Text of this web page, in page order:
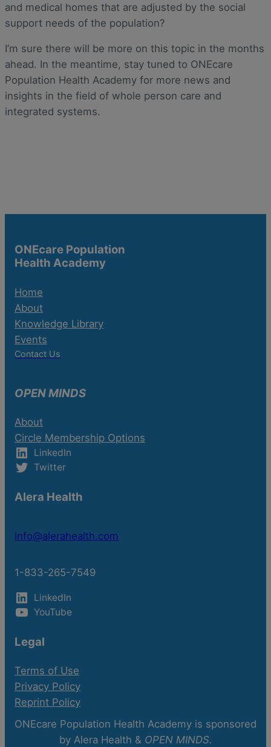
and medical homes that are adjusted by the social
support needs of the population?
I’m sure there will be more on this topic in the months
ahead. In the meantime, stay tuned to ONEcare
Population Health Academy for more news and
insights in the field of whole person care and
integrated systems.
ONEcare Population
Health Academy
Home
About
Knowledge Library
Events
Contact Us
OPEN MINDS
About
Circle Membership Options
LinkedIn
Twitter
Alera Health
info@alerahealth.com
1-833-265-7549
LinkedIn
YouTube
Legal
Terms of Use
Privacy Policy
Reprint Policy
ONEcare Population Health Academy is sponsored
by Alera Health & OPEN MINDS.